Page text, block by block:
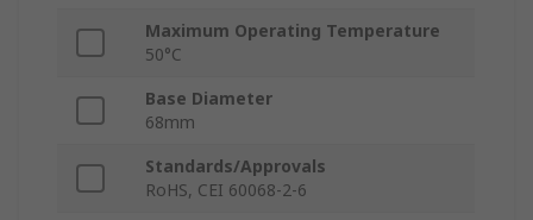
Maximum Operating Temperature
50°C
Base Diameter
68mm
Standards/Approvals
RoHS, CEI 60068-2-6